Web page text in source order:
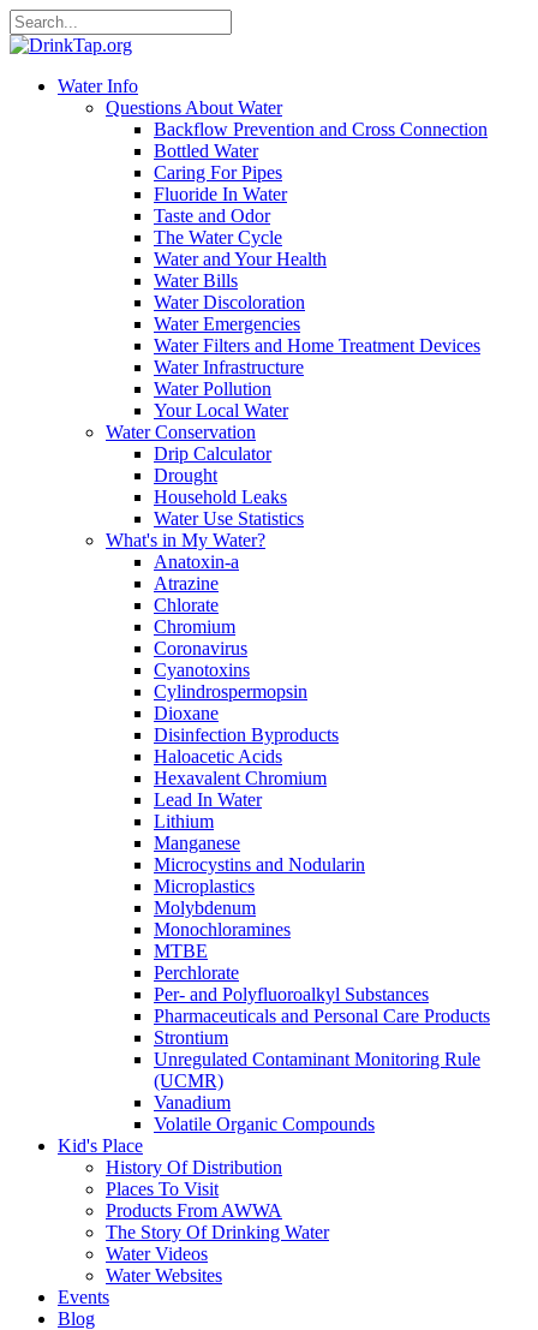
Water Info
Questions About Water
Backflow Prevention and Cross Connection
Bottled Water
Caring For Pipes
Fluoride In Water
Taste and Odor
The Water Cycle
Water and Your Health
Water Bills
Water Discoloration
Water Emergencies
Water Filters and Home Treatment Devices
Water Infrastructure
Water Pollution
Your Local Water
Water Conservation
Drip Calculator
Drought
Household Leaks
Water Use Statistics
What's in My Water?
Anatoxin-a
Atrazine
Chlorate
Chromium
Coronavirus
Cyanotoxins
Cylindrospermopsin
Dioxane
Disinfection Byproducts
Haloacetic Acids
Hexavalent Chromium
Lead In Water
Lithium
Manganese
Microcystins and Nodularin
Microplastics
Molybdenum
Monochloramines
MTBE
Perchlorate
Per- and Polyfluoroalkyl Substances
Pharmaceuticals and Personal Care Products
Strontium
Unregulated Contaminant Monitoring Rule
(UCMR)
Vanadium
Volatile Organic Compounds
Kid's Place
History Of Distribution
Places To Visit
Products From AWWA
The Story Of Drinking Water
Water Videos
Water Websites
Events
Blog